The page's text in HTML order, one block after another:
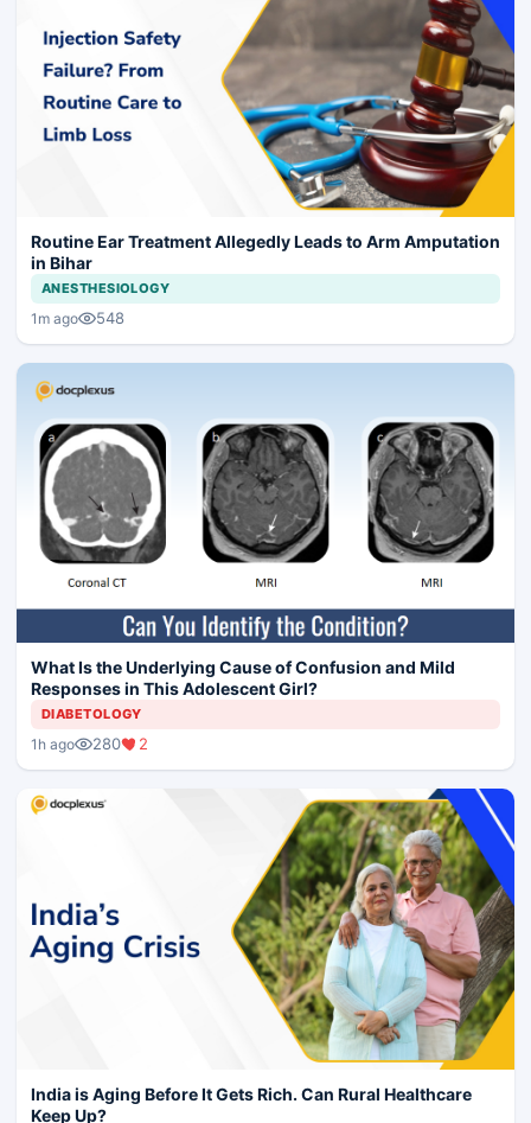
Routine Ear Treatment Allegedly Leads to Arm Amputation
in Bihar
ANESTHESIOLOGY
1m ago 548
What Is the Underlying Cause of Confusion and Mild
Responses in This Adolescent Girl?
DIABETOLOGY
1h ago 280 2
India is Aging Before It Gets Rich. Can Rural Healthcare
Keep Up?